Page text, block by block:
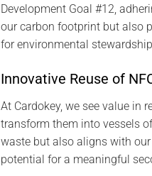
Development Goal #12,
our carbon footprint but also
for environmental
Innovative Reuse of
At Cardokey, we see value in
transform them into vessels
waste but also aligns with
potential for a meaningful